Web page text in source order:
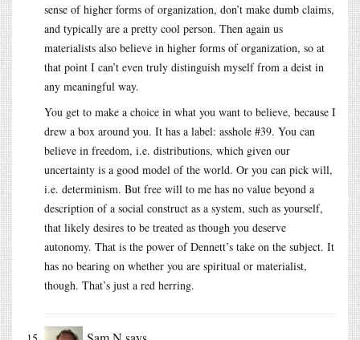
sense of higher forms of organization, don’t make dumb claims,
and typically are a pretty cool person. Then again us
materialists also believe in higher forms of organization, so at
that point I can’t even truly distinguish myself from a deist in
any meaningful way.
You get to make a choice in what you want to believe, because I
drew a box around you. It has a label: asshole #39. You can
believe in freedom, i.e. distributions, which given our
uncertainty is a good model of the world. Or you can pick will,
i.e. determinism. But free will to me has no value beyond a
description of a social construct as a system, such as yourself,
that likely desires to be treated as though you deserve
autonomy. That is the power of Dennett’s take on the subject. It
has no bearing on whether you are spiritual or materialist,
though. That’s just a red herring.